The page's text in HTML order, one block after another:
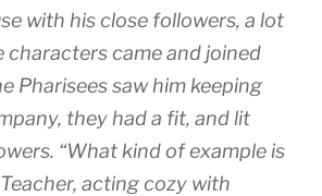
with his close followers, a lot
characters came and joined
Pharisees saw him keeping
they had a fit, and lit
“What kind of example is
acting cozy with